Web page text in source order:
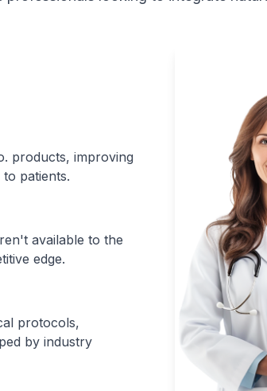
products, improving
patients.
available to the
edge.
protocols,
by industry